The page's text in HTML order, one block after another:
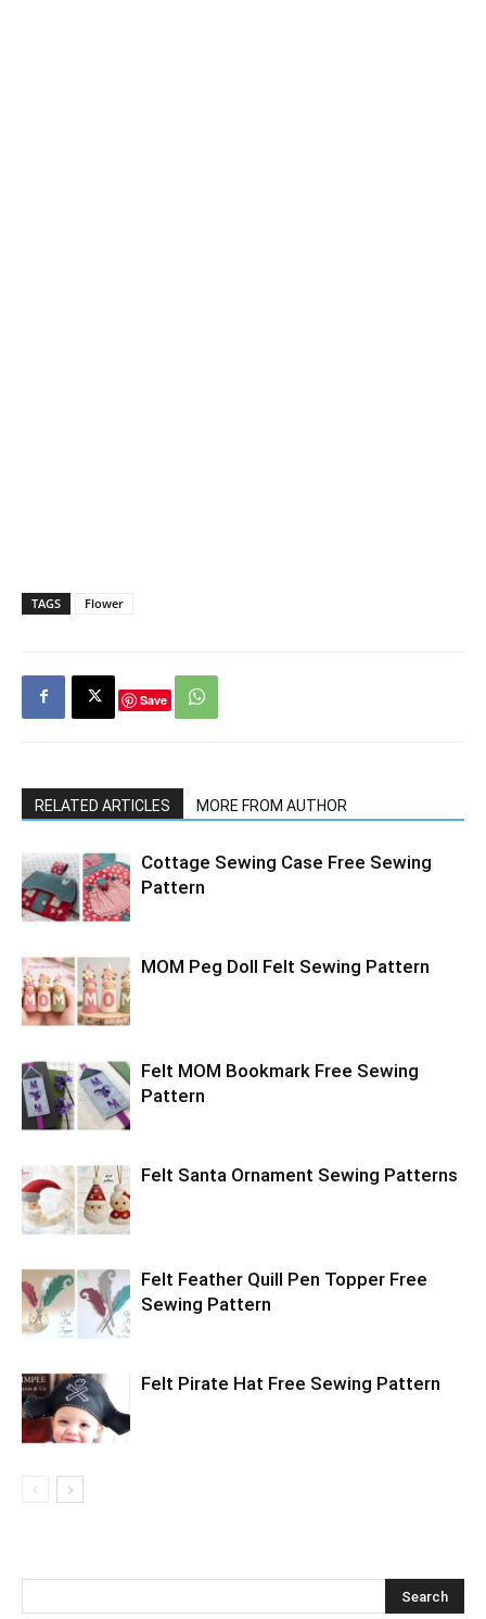
TAGS Flower
Save
RELATED ARTICLES MORE FROM AUTHOR
Cottage Sewing Case Free Sewing
Pattern
MOM Peg Doll Felt Sewing Pattern
Felt MOM Bookmark Free Sewing
Pattern
Felt Santa Ornament Sewing Patterns
Felt Feather Quill Pen Topper Free
Sewing Pattern
Felt Pirate Hat Free Sewing Pattern